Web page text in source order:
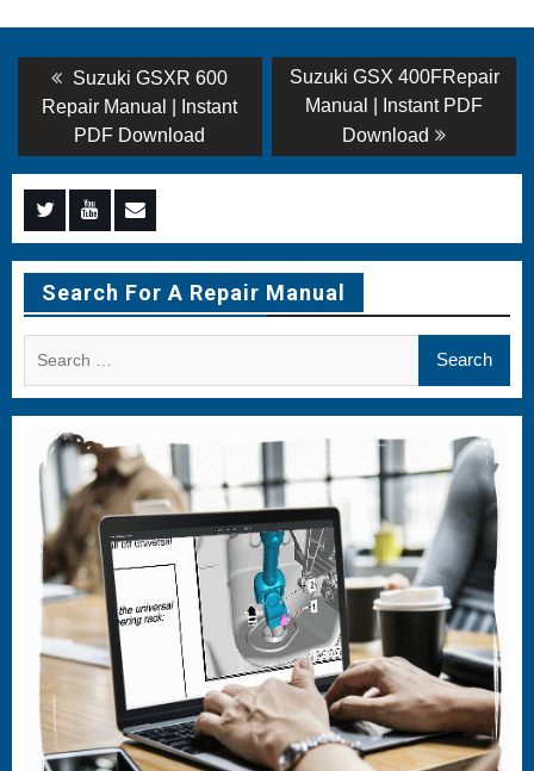
Post
navigation
Previous
post:
Suzuki GSXR 600
Repair Manual | Instant
PDF Download
Next
post:
Suzuki GSX 400FRepair
Manual | Instant PDF
Download
Menu
Item
Menu
Item
Menu
Item
Search For A Repair Manual